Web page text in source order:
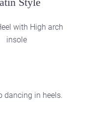
dancing in heels.